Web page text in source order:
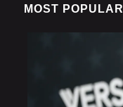
MOST POPULAR